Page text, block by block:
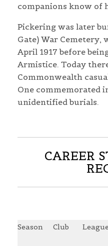
companions know of
Pickering was later
Gate) War Cemetery,
April 1917 before
Armistice. Today
Commonwealth
One commemorated
unidentified burials.
CAREER
Season Club